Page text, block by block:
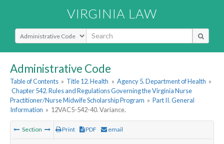
VIRGINIA LAW
Select Search Type
Administrative Code
Table of Contents » Title 12. Health » Agency 5. Department of Health »
Chapter 542. Rules and Regulations Governing the Virginia Nurse
Practitioner/Nurse Midwife Scholarship Program » Part II. General
Information » 12VAC5-542-40. Variance.
Section Print PDF email